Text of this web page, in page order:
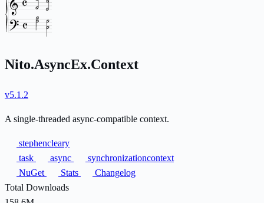
Nito.AsyncEx.Context
v5.1.2
A single-threaded async-compatible context.
stephencleary
task
async
synchronizationcontext
NuGet
Stats
Changelog
Total Downloads